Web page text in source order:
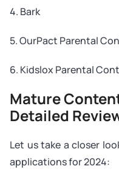
4. Bark
5. OurPact Parental
6. Kidslox Parental
Mature
Detailed
Let us take a closer
applications for 2024: